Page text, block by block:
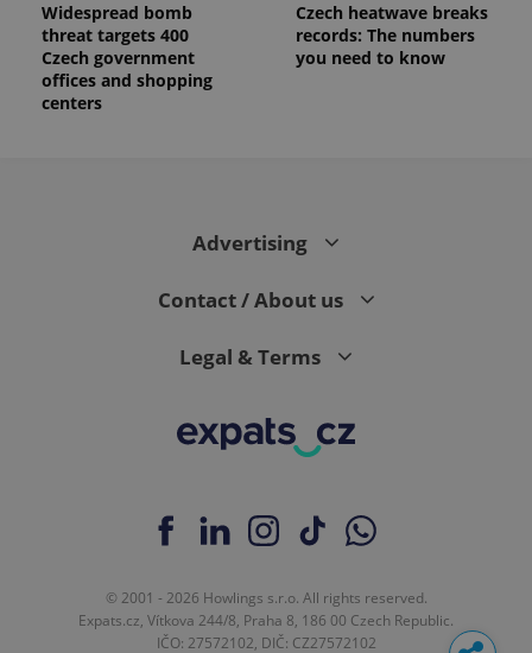
Widespread bomb
threat targets 400
Czech government
offices and shopping
centers
Czech heatwave breaks
records: The numbers
you need to know
Advertising
Contact / About us
Legal & Terms
© 2001 - 2026 Howlings s.r.o. All rights reserved.
Expats.cz, Vítkova 244/8, Praha 8, 186 00 Czech Republic.
IČO: 27572102, DIČ: CZ27572102